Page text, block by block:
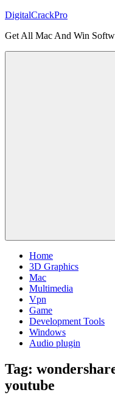
Skip
content
DigitalCrackPro
Get All Mac And Win
Home
3D Graphics
Mac
Multimedia
Vpn
Game
Development Tools
Windows
Audio plugin
Tag:
youtube